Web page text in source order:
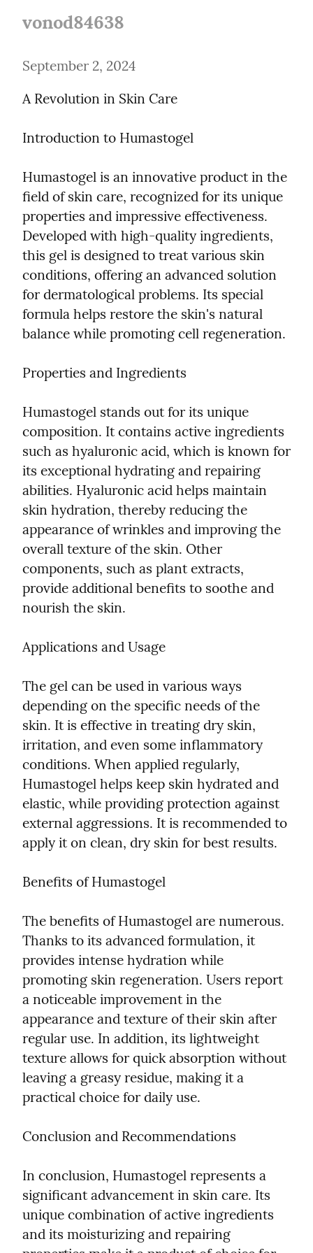
vonod84638
September 2, 2024
A Revolution in Skin Care
Introduction to Humastogel
Humastogel is an innovative product in the
field of skin care, recognized for its unique
properties and impressive effectiveness.
Developed with high-quality ingredients,
this gel is designed to treat various skin
conditions, offering an advanced solution
for dermatological problems. Its special
formula helps restore the skin's natural
balance while promoting cell regeneration.
Properties and Ingredients
Humastogel stands out for its unique
composition. It contains active ingredients
such as hyaluronic acid, which is known for
its exceptional hydrating and repairing
abilities. Hyaluronic acid helps maintain
skin hydration, thereby reducing the
appearance of wrinkles and improving the
overall texture of the skin. Other
components, such as plant extracts,
provide additional benefits to soothe and
nourish the skin.
Applications and Usage
The gel can be used in various ways
depending on the specific needs of the
skin. It is effective in treating dry skin,
irritation, and even some inflammatory
conditions. When applied regularly,
Humastogel helps keep skin hydrated and
elastic, while providing protection against
external aggressions. It is recommended to
apply it on clean, dry skin for best results.
Benefits of Humastogel
The benefits of Humastogel are numerous.
Thanks to its advanced formulation, it
provides intense hydration while
promoting skin regeneration. Users report
a noticeable improvement in the
appearance and texture of their skin after
regular use. In addition, its lightweight
texture allows for quick absorption without
leaving a greasy residue, making it a
practical choice for daily use.
Conclusion and Recommendations
In conclusion, Humastogel represents a
significant advancement in skin care. Its
unique combination of active ingredients
and its moisturizing and repairing